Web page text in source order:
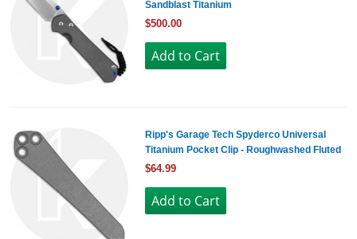
Sandblast Titanium
$500.00
Ripp's Garage Tech Spyderco Universal
Titanium Pocket Clip - Roughwashed Fluted
$64.99